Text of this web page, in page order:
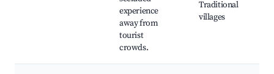
experience
away from
tourist
crowds.
Traditional
villages